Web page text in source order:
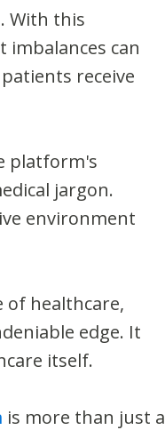
With this
can
receive
platform's
jargon.
environment
of healthcare,
edge. It
itself.
is more than just a